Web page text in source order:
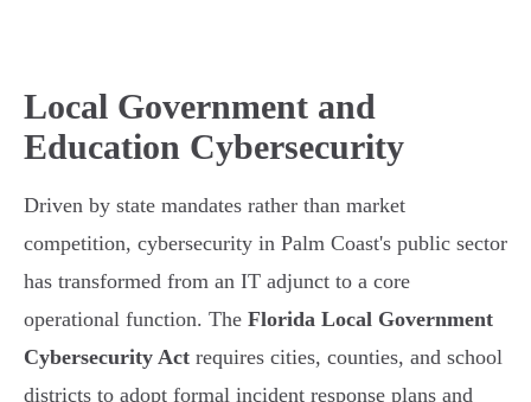
Local Government and
Education Cybersecurity
Driven by state mandates rather than market
competition, cybersecurity in Palm Coast's public sector
has transformed from an IT adjunct to a core
operational function. The Florida Local Government
Cybersecurity Act requires cities, counties, and school
districts to adopt formal incident response plans and